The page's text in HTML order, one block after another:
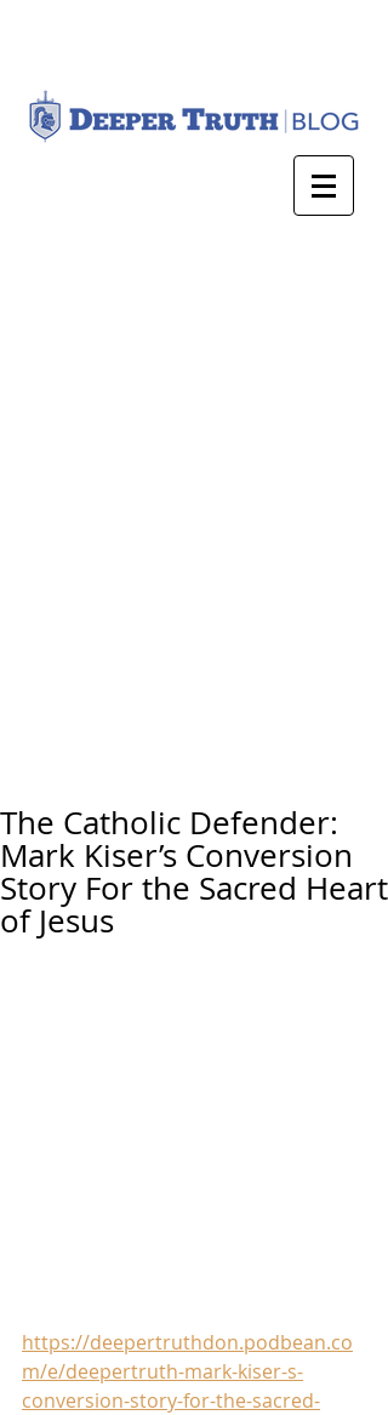
The Catholic Defender:
Mark Kiser’s Conversion
Story For the Sacred Heart
of Jesus
https://deepertruthdon.podbean.co
m/e/deepertruth-mark-kiser-s-
conversion-story-for-the-sacred-